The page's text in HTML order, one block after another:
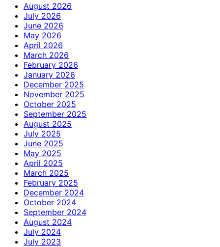
August 2026
July 2026
June 2026
May 2026
April 2026
March 2026
February 2026
January 2026
December 2025
November 2025
October 2025
September 2025
August 2025
July 2025
June 2025
May 2025
April 2025
March 2025
February 2025
December 2024
October 2024
September 2024
August 2024
July 2024
July 2023